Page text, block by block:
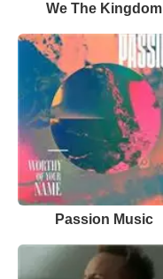
We The Kingdom
Passion Music